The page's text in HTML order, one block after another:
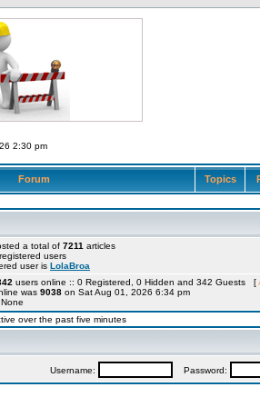
2:30 pm
Forum Topics
a total of 7211 articles
registered users
user is LolaBroa
users online :: 0 Registered, 0 Hidden and 342 Guests [
was 9038 on Sat Aug 01, 2026 6:34 pm
over the past five minutes
Username: Password: